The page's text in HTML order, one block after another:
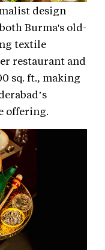
design
Burma's old-
textile
restaurant and
sq. ft., making
offering.